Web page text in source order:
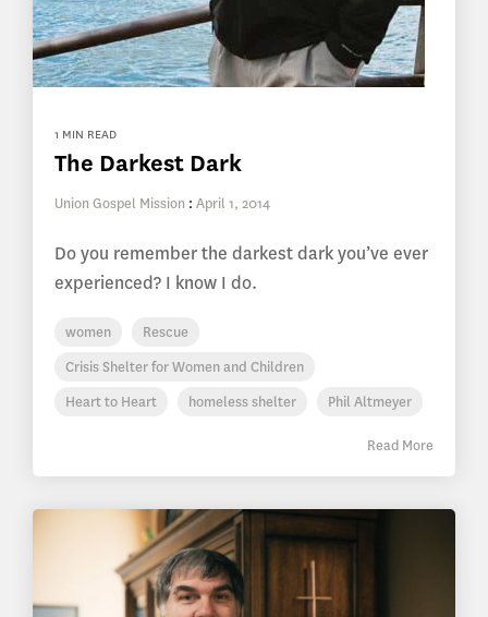
1 MIN READ
The Darkest Dark
Union Gospel Mission : April 1, 2014
Do you remember the darkest dark you’ve ever
experienced? I know I do.
women
Rescue
Crisis Shelter for Women and Children
Heart to Heart
homeless shelter Phil Altmeyer
Read More